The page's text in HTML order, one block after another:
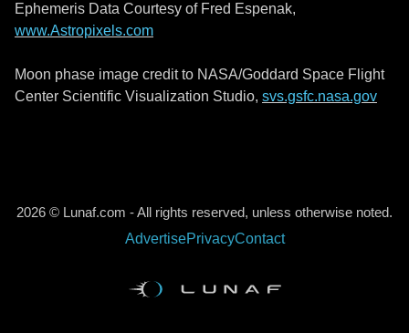
Ephemeris Data Courtesy of Fred Espenak,
www.Astropixels.com
Moon phase image credit to NASA/Goddard Space Flight
Center Scientific Visualization Studio, svs.gsfc.nasa.gov
2026 © Lunaf.com - All rights reserved, unless otherwise noted.
AdvertisePrivacyContact